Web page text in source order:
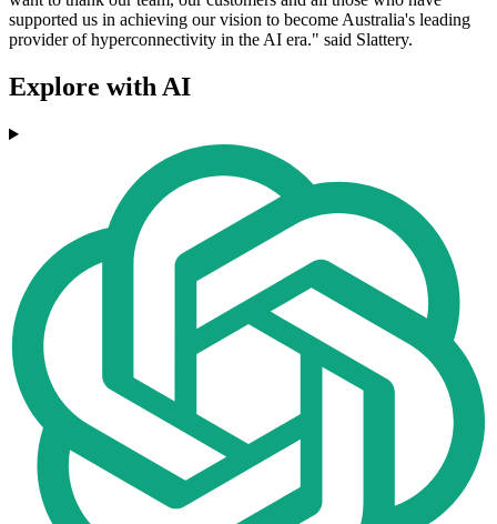
supported us in achieving our vision to become Australia's leading
provider of hyperconnectivity in the AI era." said Slattery.
Explore with AI